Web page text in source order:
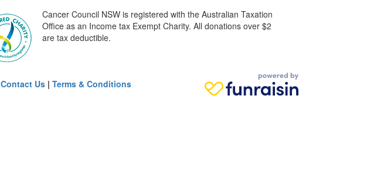
Cancer Council NSW is registered with the Australian Taxation
Office as an Income tax Exempt Charity. All donations over $2
are tax deductible.
Contact Us | Terms & Conditions